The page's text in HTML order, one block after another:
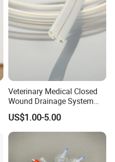
Veterinary Medical Closed
Wound Drainage System
Silicone Fluted Drain
US$1.00-5.00